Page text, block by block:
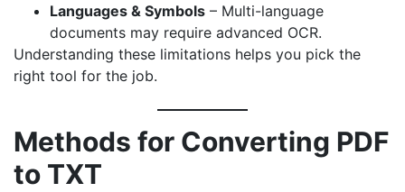
Languages & Symbols – Multi-language
documents may require advanced OCR.
Understanding these limitations helps you pick the
right tool for the job.
Methods for Converting PDF
to TXT